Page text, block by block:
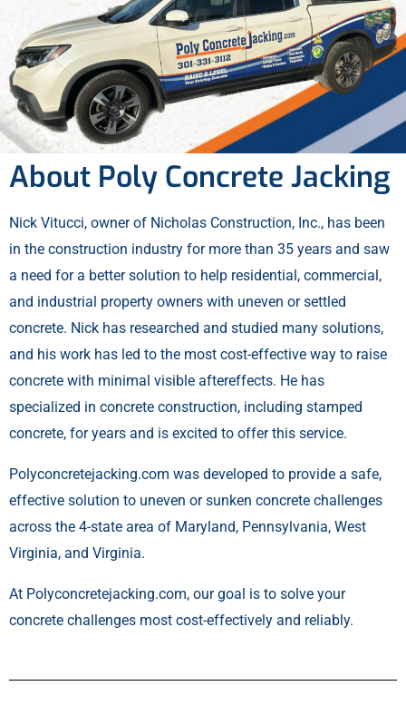
About Poly Concrete Jacking
Nick Vitucci, owner of Nicholas Construction, Inc., has been
in the construction industry for more than 35 years and saw
a need for a better solution to help residential, commercial,
and industrial property owners with uneven or settled
concrete. Nick has researched and studied many solutions,
and his work has led to the most cost-effective way to raise
concrete with minimal visible aftereffects. He has
specialized in concrete construction, including stamped
concrete, for years and is excited to offer this service.
Polyconcretejacking.com was developed to provide a safe,
effective solution to uneven or sunken concrete challenges
across the 4-state area of Maryland, Pennsylvania, West
Virginia, and Virginia.
At Polyconcretejacking.com, our goal is to solve your
concrete challenges most cost-effectively and reliably.